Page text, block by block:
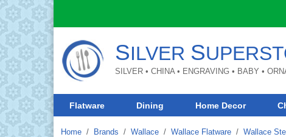
SILVER S
SILVER • CHINA • ENGRAVING • BABY •
Flatware Dining Home Decor
Home Brands / Wallace / Wallace Flatware / Wallace